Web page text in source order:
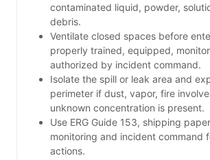
contaminated liquid, powder,
debris.
Ventilate closed spaces before
properly trained, equipped,
authorized by incident command.
Isolate the spill or leak area and
perimeter if dust, vapor, fire
unknown concentration is present.
Use ERG Guide 153, shipping
monitoring and incident command
actions.